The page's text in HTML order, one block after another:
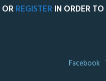
ORREGISTERIN ORDER TO
Facebook